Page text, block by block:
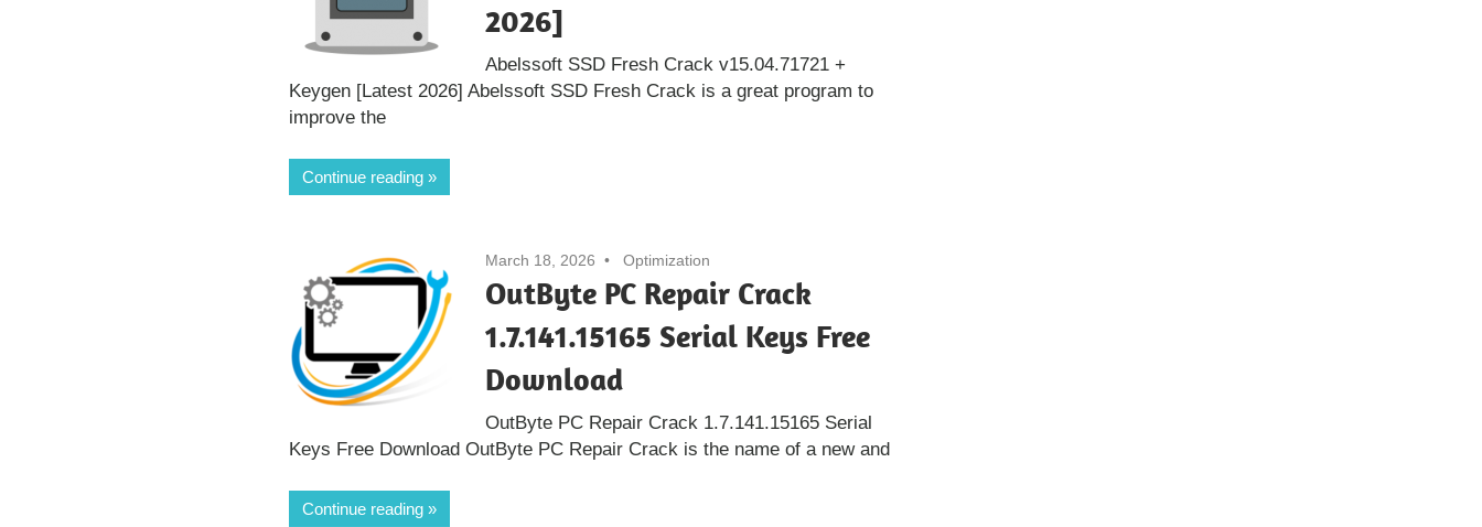
2026]
Abelssoft SSD Fresh Crack v15.04.71721 +
Keygen [Latest 2026] Abelssoft SSD Fresh Crack is a great program to
improve the
Continue reading
March 18, 2026 Optimization
OutByte PC Repair Crack
1.7.141.15165 Serial Keys Free
Download
OutByte PC Repair Crack 1.7.141.15165 Serial
Keys Free Download OutByte PC Repair Crack is the name of a new and
Continue reading